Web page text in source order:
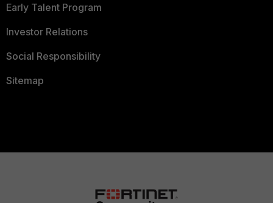
Early Talent Program
Investor Relations
Social Responsibility
Sitemap